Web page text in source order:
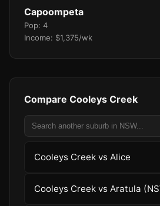
Capoompeta
Pop: 4
Income: $1,375/wk
Compare Cooleys Creek
Cooleys Creek vs Alice
Cooleys Creek vs Aratula